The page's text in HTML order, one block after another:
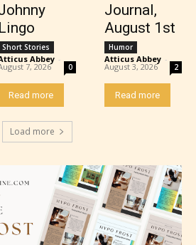
be Rated as Films and Games
/ or infrequent use of mild
Lingo
Short Stories
Abbey -
7, 2026 0
Read more
Journal,
August 1st
Humor
Atticus Abbey -
August 3, 2026 2
Read more
Load more